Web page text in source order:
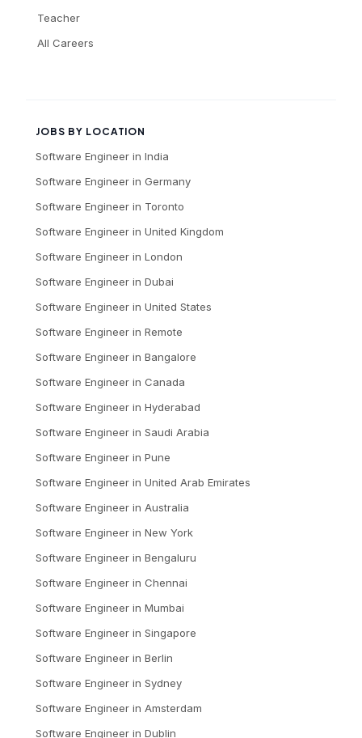
Teacher
All Careers
JOBS BY LOCATION
Software Engineer in India
Software Engineer in Germany
Software Engineer in Toronto
Software Engineer in United Kingdom
Software Engineer in London
Software Engineer in Dubai
Software Engineer in United States
Software Engineer in Remote
Software Engineer in Bangalore
Software Engineer in Canada
Software Engineer in Hyderabad
Software Engineer in Saudi Arabia
Software Engineer in Pune
Software Engineer in United Arab Emirates
Software Engineer in Australia
Software Engineer in New York
Software Engineer in Bengaluru
Software Engineer in Chennai
Software Engineer in Mumbai
Software Engineer in Singapore
Software Engineer in Berlin
Software Engineer in Sydney
Software Engineer in Amsterdam
Software Engineer in Dublin